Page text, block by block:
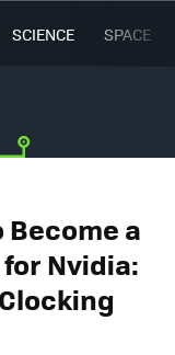
SCIENCE SPACE
Become a
Nvidia: